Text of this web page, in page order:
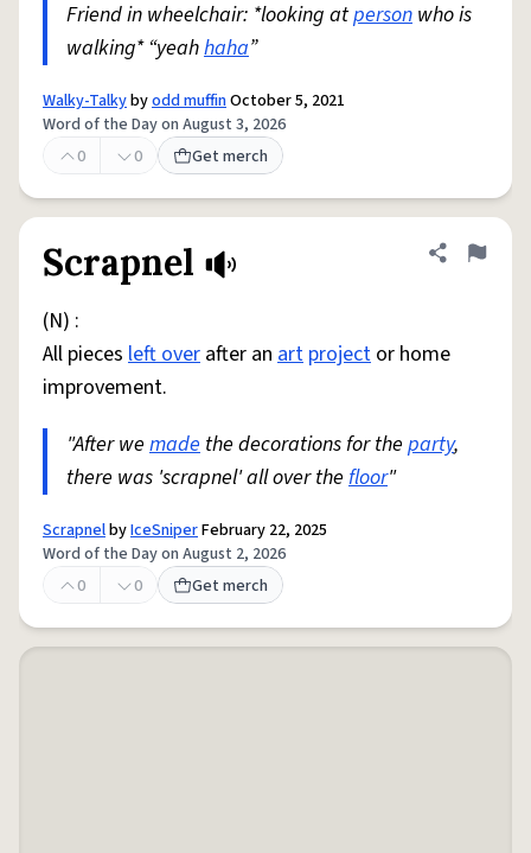
Friend in wheelchair: *looking atperson who is
walking* “yeahhaha”
Walky-Talkybyodd muffinOctober 5, 2021
Word of the Day on August 3, 2026
0
0 Get merch
Scrapnel Share
Flag
(N) :
All pieces left over after an art project or home
improvement.
"After we made the decorations for the party,
there was 'scrapnel' all over the floor"
ScrapnelbyIceSniperFebruary 22, 2025
Word of the Day on August 2, 2026
0
0 Get merch